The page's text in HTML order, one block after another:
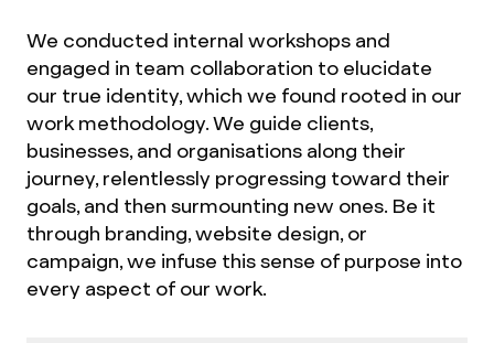
We conducted internal workshops and
engaged in team collaboration to elucidate
our true identity, which we found rooted in our
work methodology. We guide clients,
businesses, and organisations along their
journey, relentlessly progressing toward their
goals, and then surmounting new ones. Be it
through branding, website design, or
campaign, we infuse this sense of purpose into
every aspect of our work.